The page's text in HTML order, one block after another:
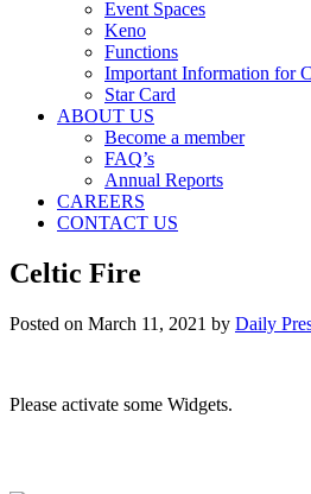
Event Spaces
Keno
Functions
Important Information for
Star Card
ABOUT US
Become a member
FAQ’s
Annual Reports
CAREERS
CONTACT US
Celtic Fire
Posted on March 11, 2021 by Daily
Please activate some Widgets.